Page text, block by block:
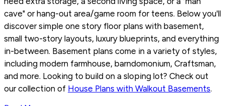
cave" or hang-out area/game room for teens. Below you'll
discover simple one story floor plans with basement,
small two-story layouts, luxury blueprints, and everything
in-between. Basement plans come in a variety of styles,
including modern farmhouse, barndomonium, Craftsman,
and more. Looking to build on a sloping lot? Check out
our collection of House Plans with Walkout Basements.